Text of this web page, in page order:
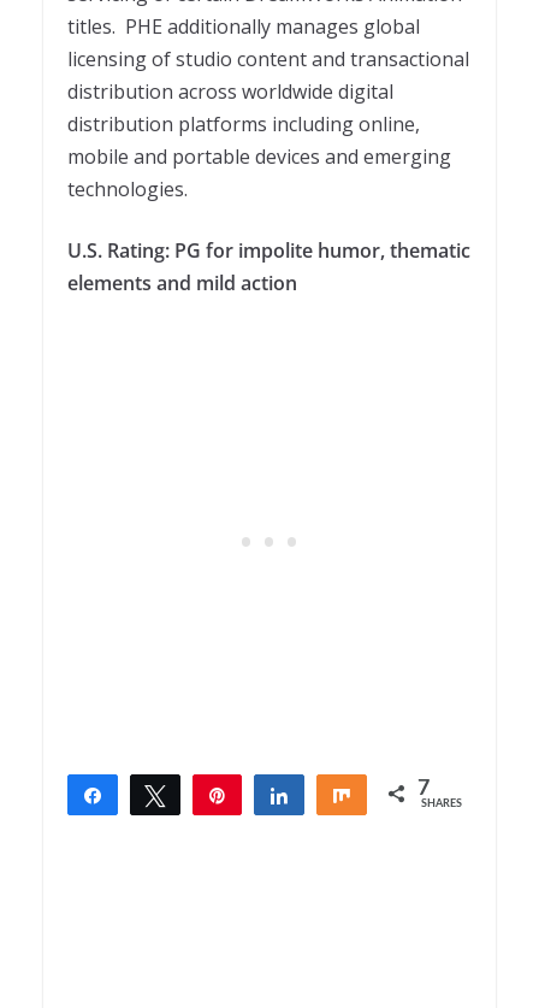
titles. PHE additionally manages global
licensing of studio content and transactional
distribution across worldwide digital
distribution platforms including online,
mobile and portable devices and emerging
technologies.
U.S. Rating: PG for impolite humor, thematic
elements and mild action
Share Tweet Share Share 7
SHARES